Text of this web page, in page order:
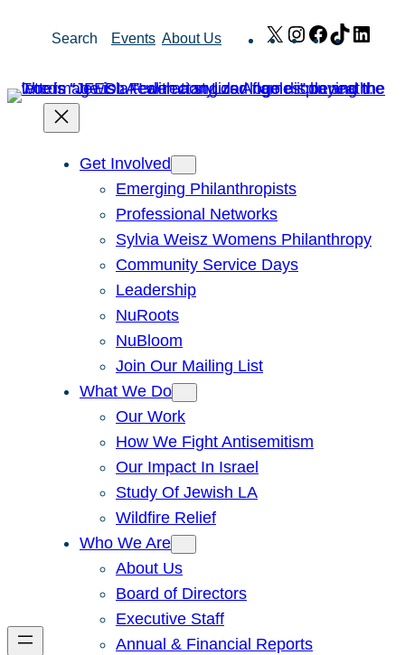
Search Events About Us X Instagram
Facebook
TikTok
Get Involved
Emerging Philanthropists
Professional Networks
Sylvia Weisz Womens Philanthropy
Community Service Days
Leadership
NuRoots
NuBloom
Join Our Mailing List
What We Do
Our Work
How We Fight Antisemitism
Our Impact In Israel
Study Of Jewish LA
Wildfire Relief
Who We Are
About Us
Board of Directors
Executive Staff
Annual & Financial Reports